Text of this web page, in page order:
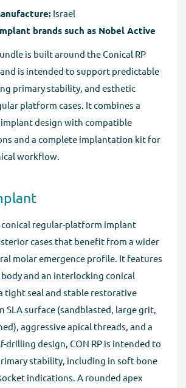
Israel
brands such as Nobel Active
is built around the Conical RP
is intended to support predictable
primary stability, and esthetic
platform cases. It combines a
design with compatible
and a complete implantation kit for
workflow.
conical regular-platform implant
cases that benefit from a wider
molar emergence profile. It features
and an interlocking conical
tight seal and stable restorative
SLA surface (sandblasted, large grit,
aggressive apical threads, and a
drilling design, CON RP is intended to
stability, including in soft bone
indications. A rounded apex